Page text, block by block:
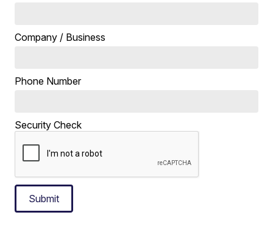
Company / Business
Phone Number
Security Check
Submit